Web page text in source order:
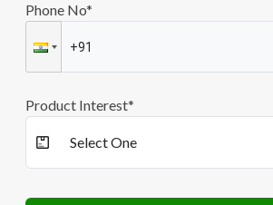
Phone No*
Product Interest*